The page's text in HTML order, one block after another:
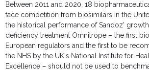
Between 2011 and 2020, 18
face competition from biosimilars in the
the historical performance of Sandoz'
deficiency treatment Omnitrope – the first
European regulators and the first to be
the NHS by the UK's National Institute for
Excellence – should not be used to